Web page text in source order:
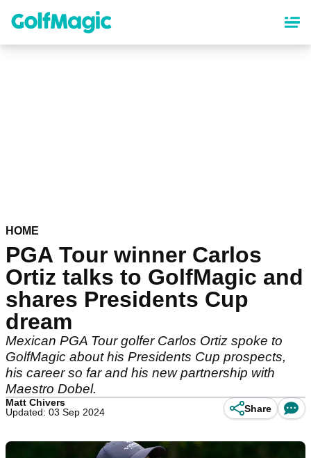
content
HOME
PGA Tour winner Carlos
Ortiz talks to GolfMagic and
shares Presidents Cup
dream
Mexican PGA Tour golfer Carlos Ortiz spoke to
GolfMagic about his Presidents Cup prospects,
his career so far and his new partnership with
Maestro Dobel.
Matt Chivers
Updated: 03 Sep 2024
Share